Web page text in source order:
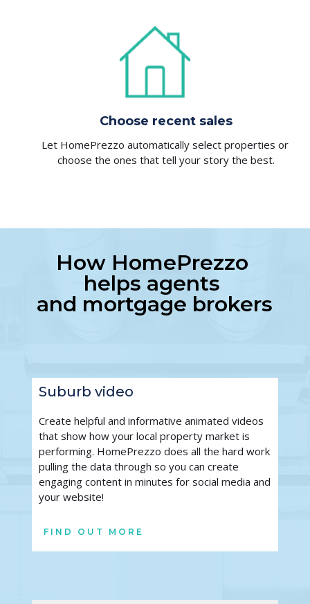
Choose recent sales
Let HomePrezzo automatically select properties or
choose the ones that tell your story the best.
How HomePrezzo
helps agents
and mortgage brokers
Suburb video
Create helpful and informative animated videos
that show how your local property market is
performing. HomePrezzo does all the hard work
pulling the data through so you can create
engaging content in minutes for social media and
your website!
FIND OUT MORE